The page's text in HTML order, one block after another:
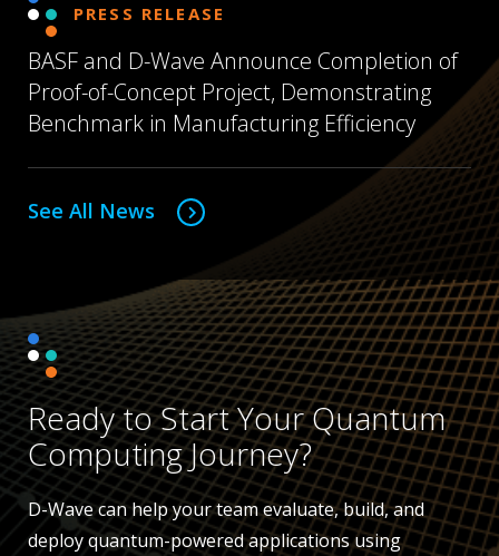
PRESS RELEASE
BASF and D-Wave Announce Completion of
Proof-of-Concept Project, Demonstrating
Benchmark in Manufacturing Efficiency
See All News
Ready to Start Your Quantum
Computing Journey?
D-Wave can help your team evaluate, build, and
deploy quantum-powered applications using